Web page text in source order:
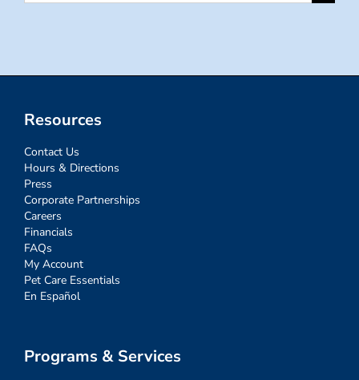
Resources
Contact Us
Hours & Directions
Press
Corporate Partnerships
Careers
Financials
FAQs
My Account
Pet Care Essentials
En Español
Programs & Services